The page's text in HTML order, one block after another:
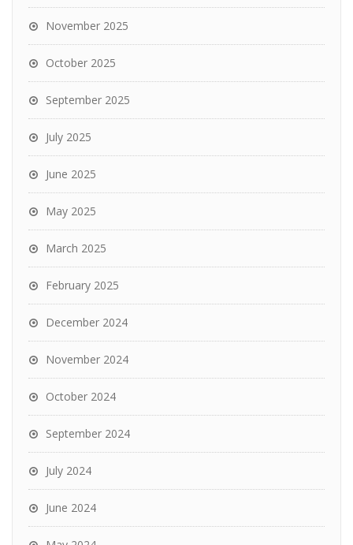
November 2025
October 2025
September 2025
July 2025
June 2025
May 2025
March 2025
February 2025
December 2024
November 2024
October 2024
September 2024
July 2024
June 2024